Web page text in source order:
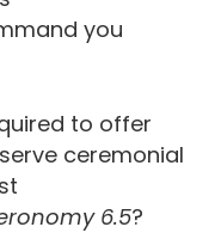
you
to offer
ceremonial
6.5?